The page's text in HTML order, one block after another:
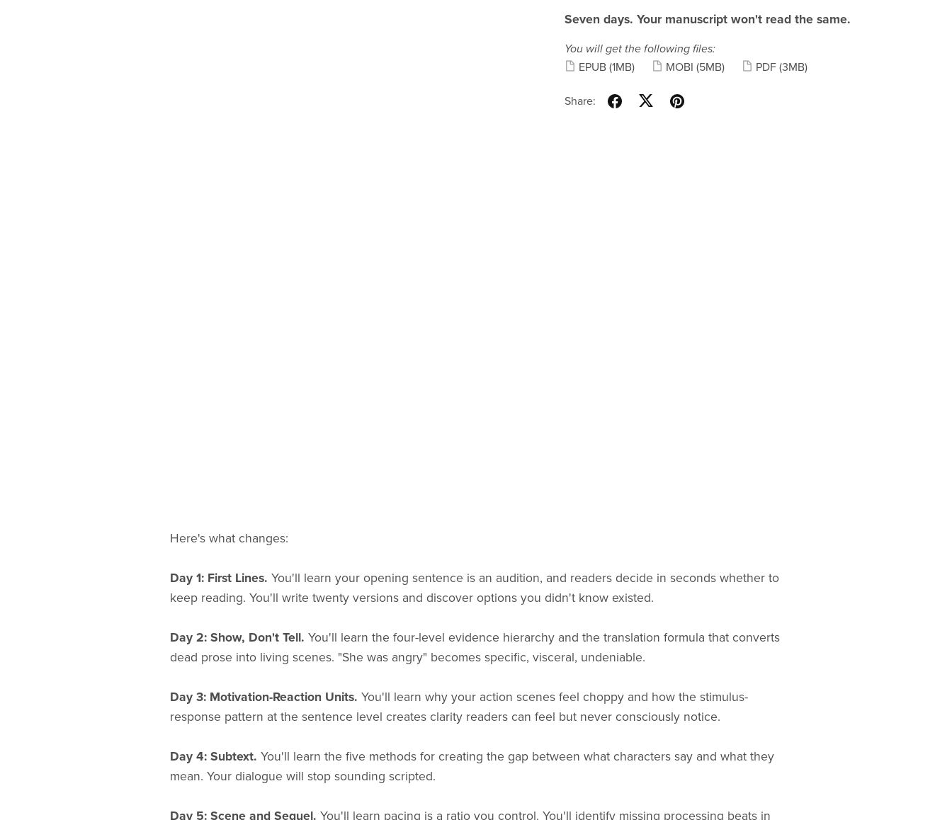
Seven days. Your manuscript won't read the same.
You will get the following files:
EPUB (1MB) MOBI (5MB) PDF (3MB)
Share:
Here's what changes:
Day 1: First Lines. You'll learn your opening sentence is an audition, and readers decide in seconds whether to
keep reading. You'll write twenty versions and discover options you didn't know existed.
Day 2: Show, Don't Tell. You'll learn the four-level evidence hierarchy and the translation formula that converts
dead prose into living scenes. "She was angry" becomes specific, visceral, undeniable.
Day 3: Motivation-Reaction Units. You'll learn why your action scenes feel choppy and how the stimulus-
response pattern at the sentence level creates clarity readers can feel but never consciously notice.
Day 4: Subtext. You'll learn the five methods for creating the gap between what characters say and what they
mean. Your dialogue will stop sounding scripted.
Day 5: Scene and Sequel. You'll learn pacing is a ratio you control. You'll identify missing processing beats in